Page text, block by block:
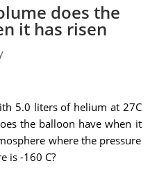
does the
it has risen
5.0 liters of helium at 27C
the balloon have when it
where the pressure
is -160 C?